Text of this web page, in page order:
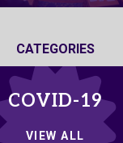
CATEGORIES
COVID-19
VIEW ALL